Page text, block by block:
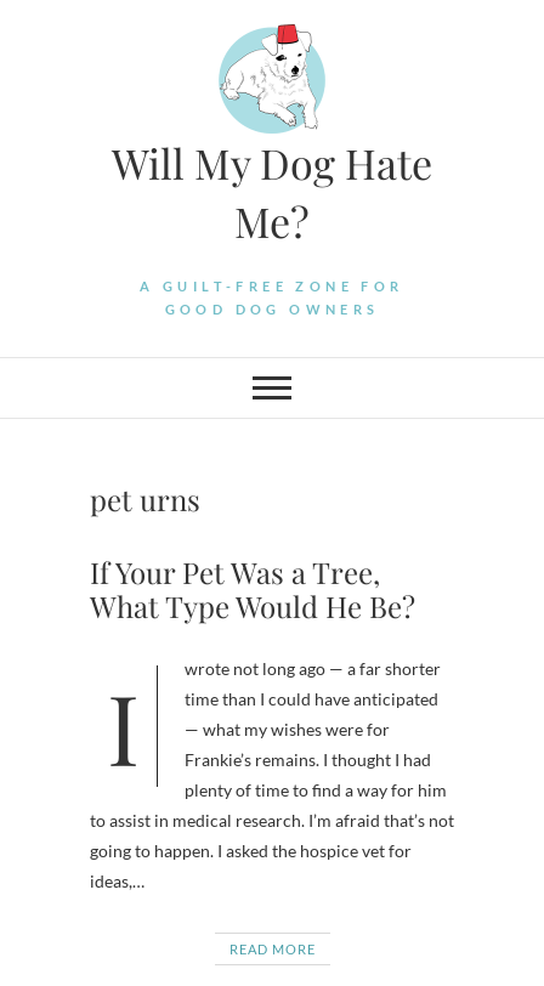
Will My Dog Hate
Me?
A GUILT-FREE ZONE FOR
GOOD DOG OWNERS
pet urns
If Your Pet Was a Tree,
What Type Would He Be?
I wrote not long ago — a far shorter
time than I could have anticipated
— what my wishes were for
Frankie’s remains. I thought I had
plenty of time to find a way for him
to assist in medical research. I’m afraid that’s not
going to happen. I asked the hospice vet for
ideas,…
READ MORE